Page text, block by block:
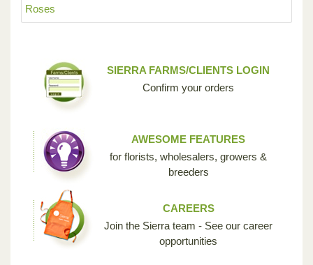
Roses
SIERRA FARMS/CLIENTS LOGIN
Confirm your orders
AWESOME FEATURES
for florists, wholesalers, growers &
breeders
CAREERS
Join the Sierra team - See our career
opportunities